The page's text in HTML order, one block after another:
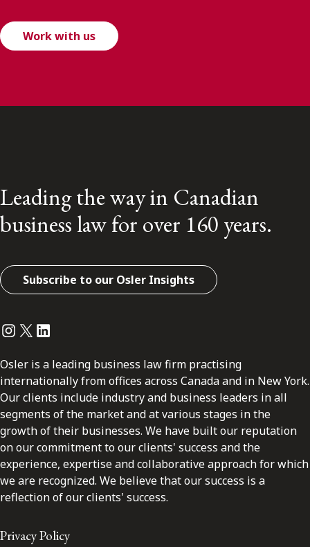
Work with us
Leading the way in Canadian
business law for over 160 years.
Subscribe to our Osler Insights
Instagram
Twitter
LinkedIn
Osler is a leading business law firm practising
internationally from offices across Canada and in New York.
Our clients include industry and business leaders in all
segments of the market and at various stages in the
growth of their businesses. We have built our reputation
on our commitment to our clients' success and the
experience, expertise and collaborative approach for which
we are recognized. We believe that our success is a
reflection of our clients' success.
Privacy Policy